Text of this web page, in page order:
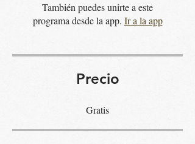
También puedes unirte a este
programa desde la app. Ir a la app
Precio
Gratis